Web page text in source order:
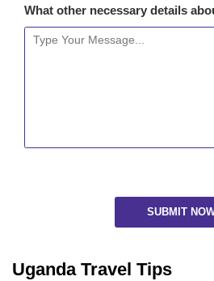
What other necessary details
Uganda Travel Tips